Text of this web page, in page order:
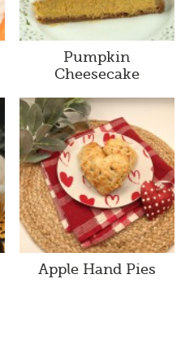
Pumpkin
Cheesecake
Apple Hand Pies